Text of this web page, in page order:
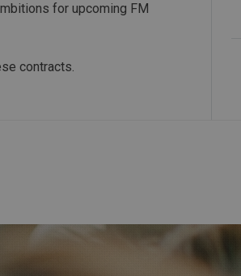
for upcoming FM
contracts.